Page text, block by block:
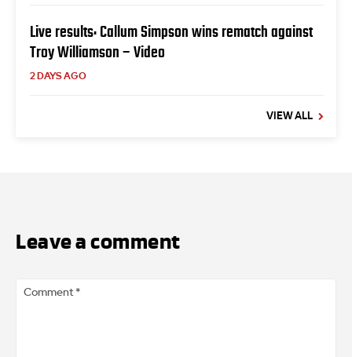
Live results: Callum Simpson wins rematch against
Troy Williamson – Video
2 DAYS AGO
VIEW ALL
Leave a comment